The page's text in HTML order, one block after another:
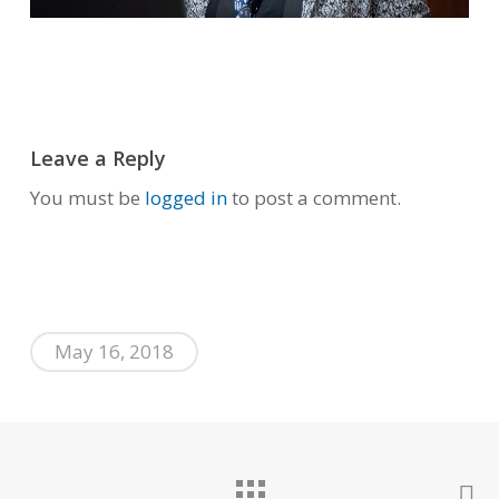
Leave a Reply
You must be logged into post a comment.
May 16, 2018